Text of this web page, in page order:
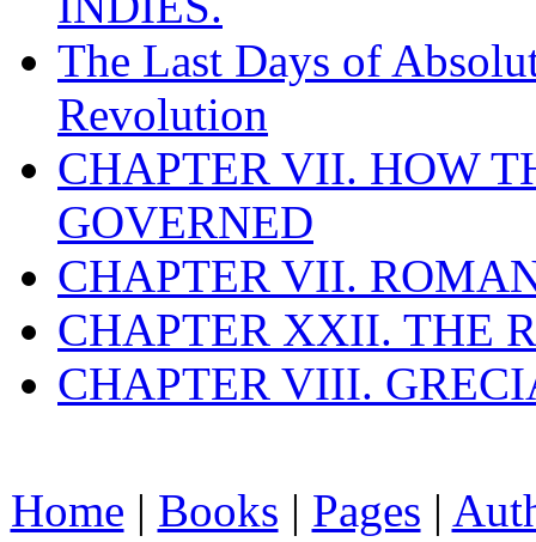
The Last Days of
Revolution
CHAPTER VII. HOW
GOVERNED
CHAPTER VII.
CHAPTER XXII. THE
CHAPTER VIII.
Home | Books | Pages |